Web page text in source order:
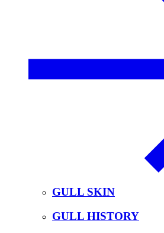
GULL SKIN
GULL HISTORY